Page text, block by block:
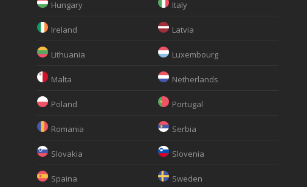
Hungary Italy
Ireland Latvia
Lithuania Luxembourg
Malta Netherlands
Poland Portugal
Romania Serbia
Slovakia Slovenia
Spaina Sweden